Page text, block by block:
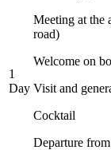
1
Day
Meeting at the
road)
Welcome on
Visit and
Cocktail
Departure